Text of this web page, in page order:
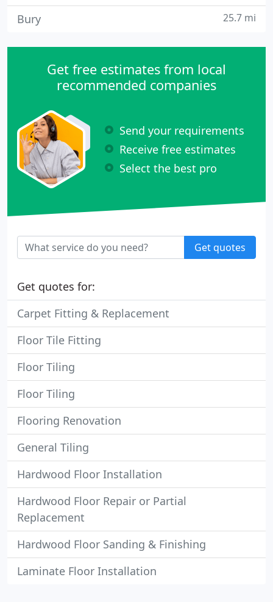
Bury 25.7 mi
Get free estimates from local
recommended companies
Send your requirements
Receive free estimates
Select the best pro
Get quotes
Get quotes for:
Carpet Fitting & Replacement
Floor Tile Fitting
Floor Tiling
Floor Tiling
Flooring Renovation
General Tiling
Hardwood Floor Installation
Hardwood Floor Repair or Partial
Replacement
Hardwood Floor Sanding & Finishing
Laminate Floor Installation